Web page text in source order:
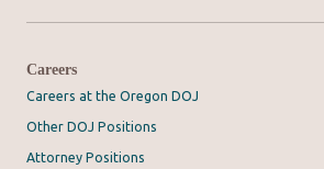
Careers
Careers at the Oregon DOJ
Other DOJ Positions
Attorney Positions